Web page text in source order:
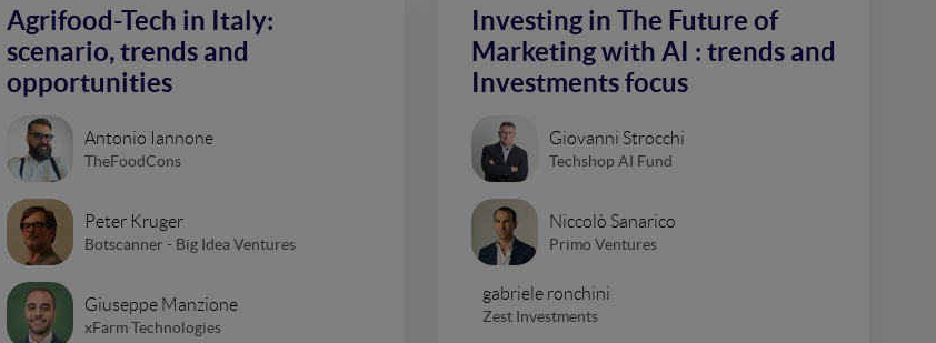
Agrifood-Tech in Italy:
scenario, trends and
opportunities
Antonio Iannone
TheFoodCons
Peter Kruger
Botscanner - Big Idea Ventures
Giuseppe Manzione
xFarm Technologies
Investing in The Future of
Marketing with AI : trends and
Investments focus
Giovanni Strocchi
Techshop AI Fund
Niccolò Sanarico
Primo Ventures
gabriele ronchini
Zest Investments